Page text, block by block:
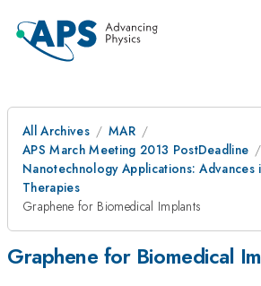
All Archives
MAR
APS March Meeting 2013 PostDeadline
Nanotechnology Applications: Advances
Therapies
Graphene for Biomedical Implants
Graphene for Biomedical